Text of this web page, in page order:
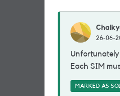
26-06-
Unfortunately
Each SIM
MARKED AS